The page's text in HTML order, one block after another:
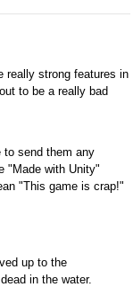
really strong features in
to be a really bad
to send them any
"Made with Unity"
"This game is crap!"
up to the
in the water.